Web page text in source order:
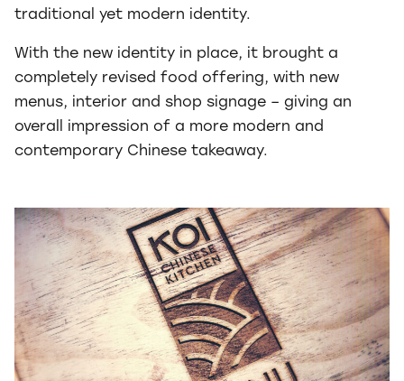
traditional yet modern identity.
With the new identity in place, it brought a
completely revised food offering, with new
menus, interior and shop signage – giving an
overall impression of a more modern and
contemporary Chinese takeaway.